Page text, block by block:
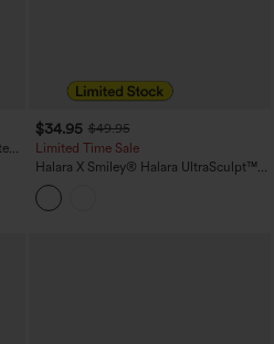
$34.95 $49.95
Limited Time Sale
Halara X Smiley® Halara UltraSculpt™
Stripe Print High Waisted Scrunch Butt
Lifting Tummy Control Training
Leggings with Pockets